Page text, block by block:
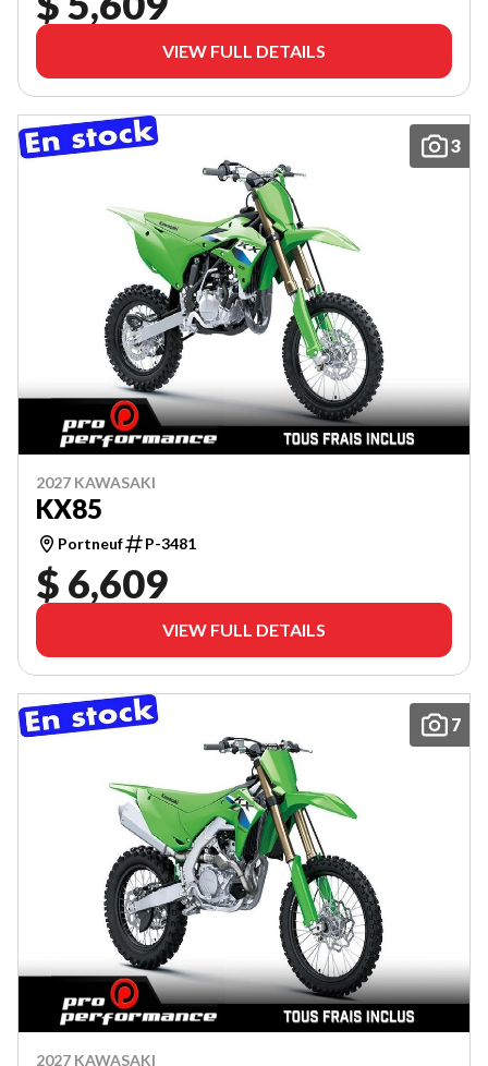
VIEW FULL DETAILS
3
2027 KAWASAKI
KX85
Portneuf P-3481
$ 6,609
VIEW FULL DETAILS
7
2027 KAWASAKI